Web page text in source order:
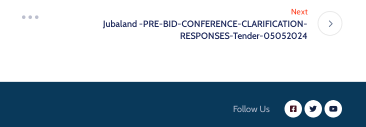
Next
Jubaland -PRE-BID-CONFERENCE-CLARIFICATION-
RESPONSES-Tender-05052024
Follow Us